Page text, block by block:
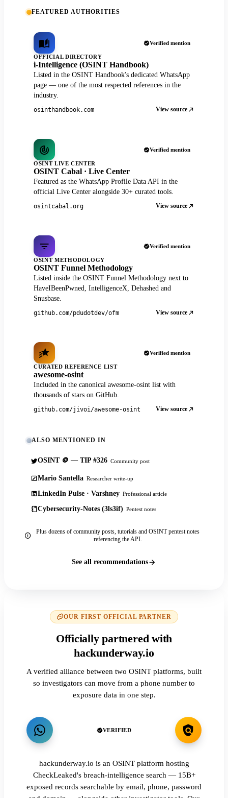
FEATURED AUTHORITIES
Verified mention
OFFICIAL DIRECTORY
i-Intelligence (OSINT Handbook)
Listed in the OSINT Handbook's dedicated WhatsApp
page — one of the most respected references in the
industry.
osinthandbook.com View source
Verified mention
OSINT LIVE CENTER
OSINT Cabal · Live Center
Featured as the WhatsApp Profile Data API in the
official Live Center alongside 30+ curated tools.
osintcabal.org View source
Verified mention
OSINT METHODOLOGY
OSINT Funnel Methodology
Listed inside the OSINT Funnel Methodology next to
HaveIBeenPwned, IntelligenceX, Dehashed and
Snusbase.
github.com/pdudotdev/ofm View source
Verified mention
CURATED REFERENCE LIST
awesome-osint
Included in the canonical awesome-osint list with
thousands of stars on GitHub.
github.com/jivoi/awesome-osint View source
ALSO MENTIONED IN
OSINT 🪙 — TIP #326 Community post
Mario Santella Researcher write-up
LinkedIn Pulse · Varshney Professional article
Cybersecurity-Notes (3ls3if) Pentest notes
Plus dozens of community posts, tutorials and OSINT pentest notes
referencing the API.
See all recommendations
OUR FIRST OFFICIAL PARTNER
Officially partnered with
hackunderway.io
A verified alliance between two OSINT platforms, built
so investigators can move from a phone number to
exposure data in one step.
VERIFIED
hackunderway.io is an OSINT platform hosting
CheckLeaked's breach-intelligence search — 15B+
exposed records searchable by email, phone, password